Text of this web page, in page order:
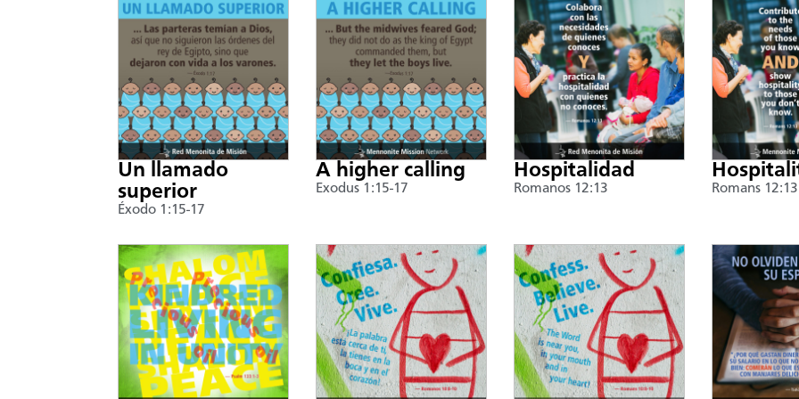
Un llamado
superior
Éxodo 1:15-17
A higher calling
Exodus 1:15-17
Hospitalidad
Romanos 12:13 Romans 12:13